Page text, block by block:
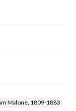
Malone, 1809-1883